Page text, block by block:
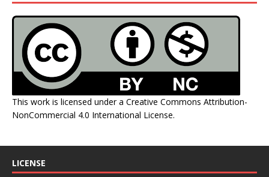
This work is licensed under a Creative Commons Attribution-
NonCommercial 4.0 International License.
LICENSE